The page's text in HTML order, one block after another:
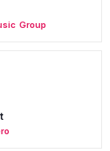
Group